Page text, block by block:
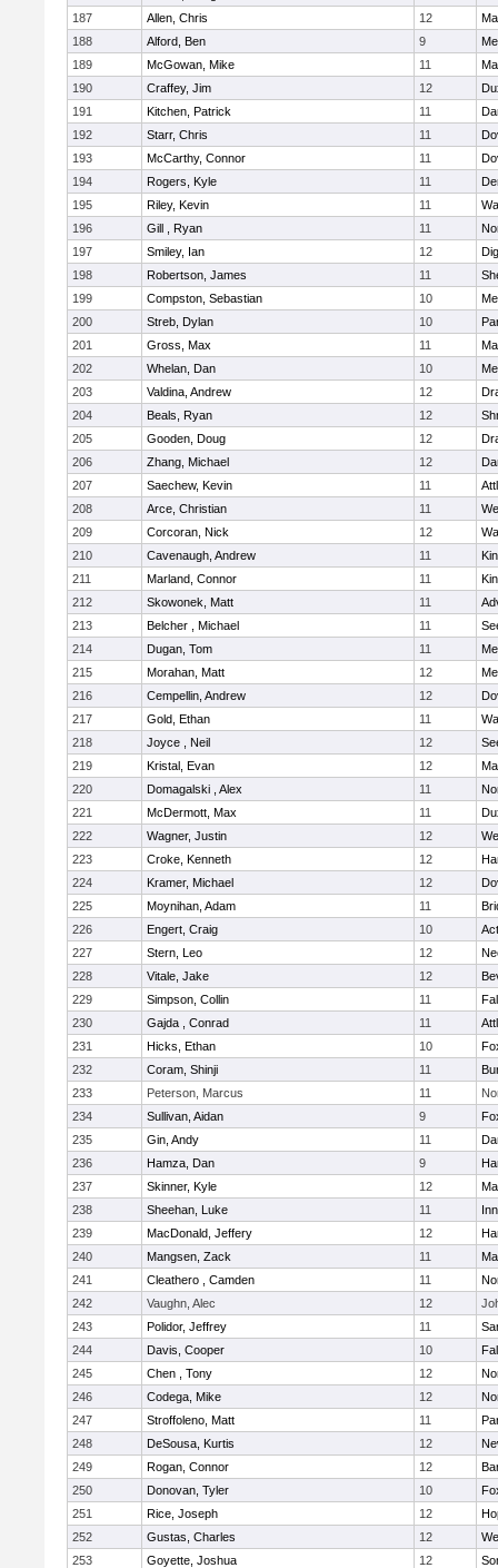
187
Allen, Chris 12
188
Alford, Ben 9
189
McGowan, Mike 11
190
Craffey, Jim 12
191
Kitchen, Patrick 11
192
Starr, Chris 11
193
McCarthy, Connor 11
194
Rogers, Kyle 11
195
Riley, Kevin 11
196
Gill , Ryan 11
197
Smiley, Ian 12
198
Robertson, James 11
199
Compston, Sebastian 10
200
Streb, Dylan 10
201
Gross, Max 11
202
Whelan, Dan 10
203
Valdina, Andrew 12
204
Beals, Ryan 12
205
Gooden, Doug 12
206
Zhang, Michael 12
207
Saechew, Kevin 11
208
Arce, Christian 11
209
Corcoran, Nick 12
210
Cavenaugh, Andrew 11
211
Marland, Connor 11
212
Skowonek, Matt 11
213
Belcher , Michael 11
214
Dugan, Tom 11
215
Morahan, Matt 12
216
Cempellin, Andrew 12
217
Gold, Ethan 11
218
Joyce , Neil 12
219
Kristal, Evan 12
220
Domagalski , Alex 11
221
McDermott, Max 11
222
Wagner, Justin 12
223
Croke, Kenneth 12
224
Kramer, Michael 12
225
Moynihan, Adam 11
226
Engert, Craig 10
227
Stern, Leo 12
228
Vitale, Jake 12
229
Simpson, Collin 11
230
Gajda , Conrad 11
231
Hicks, Ethan 10
232
Coram, Shinji 11
233
Peterson, Marcus 11
234
Sullivan, Aidan 9
235
Gin, Andy 11
236
Hamza, Dan 9
237
Skinner, Kyle 12
238
Sheehan, Luke 11
239
MacDonald, Jeffery 12
240
Mangsen, Zack 11
241
Cleathero , Camden 11
242
Vaughn, Alec 12
243
Polidor, Jeffrey 11
244
Davis, Cooper 10
245
Chen , Tony 12
246
Codega, Mike 12
247
Stroffoleno, Matt 11
248
DeSousa, Kurtis 12
249
Rogan, Connor 12
250
Donovan, Tyler 10
251
Rice, Joseph 12
252
Gustas, Charles 12
253
Goyette, Joshua 12